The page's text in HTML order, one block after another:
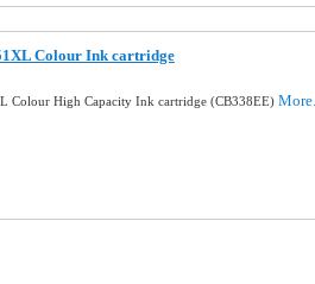
Colour Ink cartridge
Colour High Capacity Ink cartridge (CB338EE)